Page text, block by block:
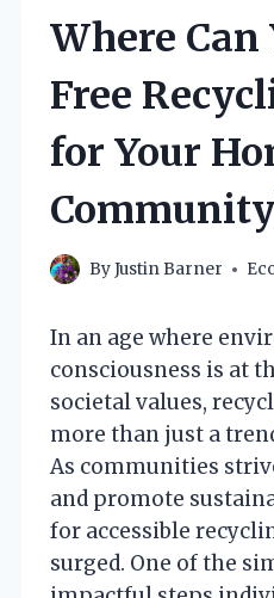
Where Can
Free
for Your
ByJustin Barner
In an age where
consciousness is at
societal values,
more than just a
As communities
and promote
for accessible
surged. One of the